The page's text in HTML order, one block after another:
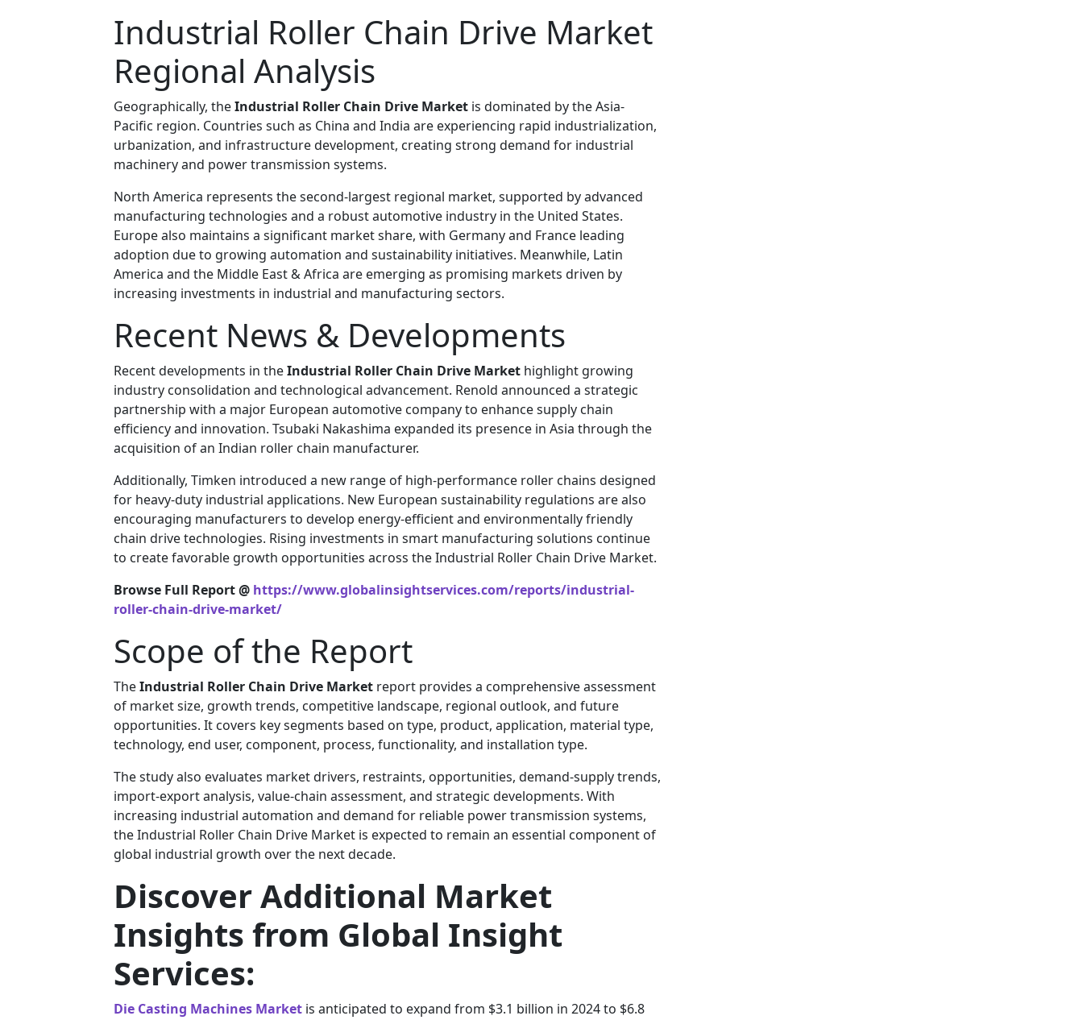
Industrial Roller Chain Drive Market
Regional Analysis
Geographically, theIndustrial Roller Chain Drive Market is dominated by the Asia-
Pacific region. Countries such as China and India are experiencing rapid industrialization,
urbanization, and infrastructure development, creating strong demand for industrial
machinery and power transmission systems.
North America represents the second-largest regional market, supported by advanced
manufacturing technologies and a robust automotive industry in the United States.
Europe also maintains a significant market share, with Germany and France leading
adoption due to growing automation and sustainability initiatives. Meanwhile, Latin
America and the Middle East & Africa are emerging as promising markets driven by
increasing investments in industrial and manufacturing sectors.
Recent News & Developments
Recent developments in theIndustrial Roller Chain Drive Market highlight growing
industry consolidation and technological advancement. Renold announced a strategic
partnership with a major European automotive company to enhance supply chain
efficiency and innovation. Tsubaki Nakashima expanded its presence in Asia through the
acquisition of an Indian roller chain manufacturer.
Additionally, Timken introduced a new range of high-performance roller chains designed
for heavy-duty industrial applications. New European sustainability regulations are also
encouraging manufacturers to develop energy-efficient and environmentally friendly
chain drive technologies. Rising investments in smart manufacturing solutions continue
to create favorable growth opportunities across the Industrial Roller Chain Drive Market.
Browse Full Report @ https://www.globalinsightservices.com/reports/industrial-
roller-chain-drive-market/
Scope of the Report
TheIndustrial Roller Chain Drive Market report provides a comprehensive assessment
of market size, growth trends, competitive landscape, regional outlook, and future
opportunities. It covers key segments based on type, product, application, material type,
technology, end user, component, process, functionality, and installation type.
The study also evaluates market drivers, restraints, opportunities, demand-supply trends,
import-export analysis, value-chain assessment, and strategic developments. With
increasing industrial automation and demand for reliable power transmission systems,
the Industrial Roller Chain Drive Market is expected to remain an essential component of
global industrial growth over the next decade.
Discover Additional Market
Insights from Global Insight
Services:
Die Casting Machines Market is anticipated to expand from $3.1 billion in 2024 to $6.8